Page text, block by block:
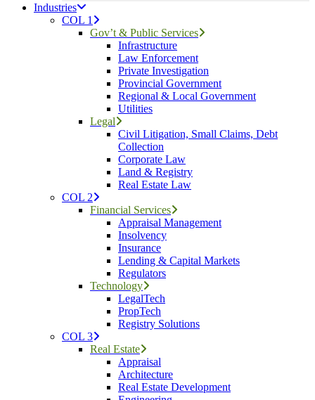
Industries
COL 1
Gov’t & Public Services
Infrastructure
Law Enforcement
Private Investigation
Provincial Government
Regional & Local Government
Utilities
Legal
Civil Litigation, Small Claims, Debt
Collection
Corporate Law
Land & Registry
Real Estate Law
COL 2
Financial Services
Appraisal Management
Insolvency
Insurance
Lending & Capital Markets
Regulators
Technology
LegalTech
PropTech
Registry Solutions
COL 3
Real Estate
Appraisal
Architecture
Real Estate Development